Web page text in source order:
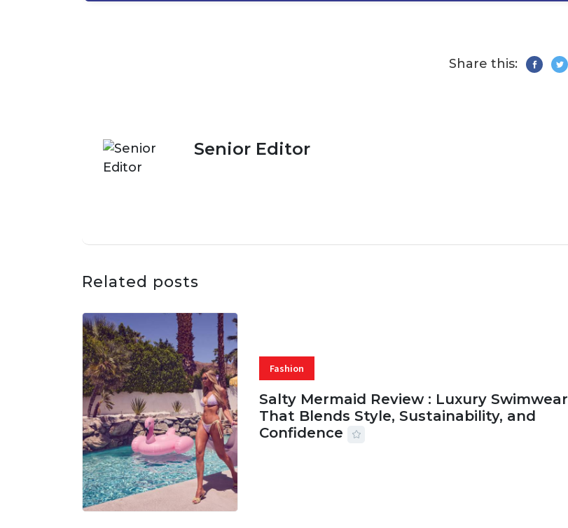
Share this:
Senior Editor
Related posts
Fashion
Salty Mermaid Review : Luxury Swimwear
That Blends Style, Sustainability, and
Confidence